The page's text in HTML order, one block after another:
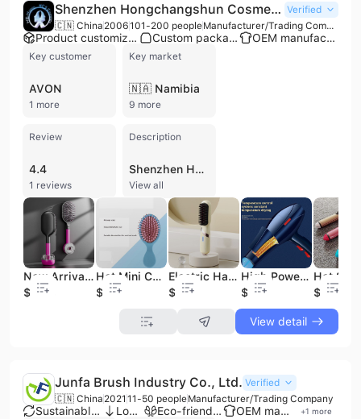
Shenzhen Hongchangshun Cosmetic Fittings Limited Verified
🇨🇳 China 2006101-200 people Manufacturer/Trading Company
Product customization Custom packaging OEM manufacturer
Key customer
AVON
1 more
Key market
🇳🇦 Namibia
9 more
Review
4.4
1 reviews
Description
Shenzhen Hongchangshun Cosmetic Fittings Limited is a professional manufacturer and trading company based in Shenzhen, China, specializing in the production and export of high-quality cosmetic accessories. Established in 2006, the company has grown into a significant industry player with a workforce of approximately 101 to 200 employees and an annual revenue reaching over USD 23 million. The firm operates its own factory and maintains a strong international presence, exporting approximately 76% of its output to global markets, including major clients such as L'Oreal and Avon.
View all
New Arrival Smart Hair Salon Professional Accessories Paddle Air Hair Brushes Detangler Purple Black Customized Hair Brush
$2.38
Hot Mini Cute Comb Cheap Prices Durable Message Paddle Hair Brush Small air Cushion Hair Brush for Girls
$0.29
Electric Hairstyling Machine Hot Air Hair Comb Brushes Curling Straight Hairstyling Wireless Bandage Hair Comb Your Own Brand
$8.09
High Power Hair Dryer for Home Dormitory Travel Hot Cold Air Hair Blower
$2.66
$2.37
View detail
Junfa Brush Industry Co., Ltd. Verified
🇨🇳 China 2021 11-50 peopleManufacturer/Trading Company
Sustainable materials Low MOQ Eco-friendly supplier OEM manufacturer +1 more